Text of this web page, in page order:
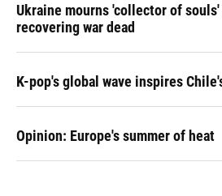
Ukraine mourns 'collector of
recovering war dead
K-pop's global wave inspires
Opinion: Europe's summer of heat